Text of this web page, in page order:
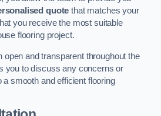
quote that matches your
you receive the most suitable
flooring project.
open and transparent throughout the
you to discuss any concerns or
a smooth and efficient flooring